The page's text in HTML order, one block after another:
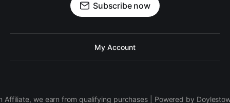
Subscribe now
My Account
Affiliate, we earn from qualifying purchases | Powered by